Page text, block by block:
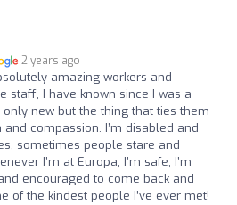
2 years ago
amazing workers and
staff, I have known since I was a
new but the thing that ties them
compassion. I’m disabled and
sometimes people stare and
I’m at Europa, I’m safe, I’m
encouraged to come back and
of the kindest people I’ve ever met!